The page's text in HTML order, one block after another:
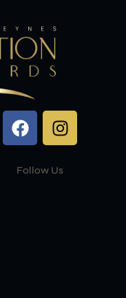
Follow Us